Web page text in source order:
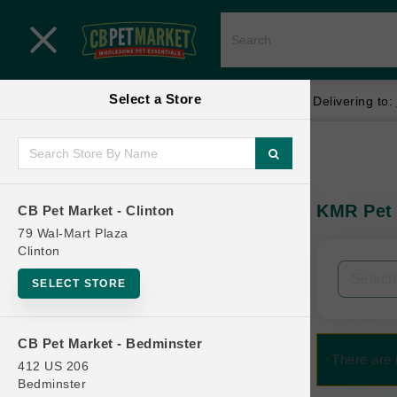
Menu
Menu
SHOP
ONLINE PROMOTIONS
Select a Store
CB Pet Market - Clinton
79 Wal-Mart Plaza
Clinton
SELECT STORE
CB Pet Market - Bedminster
412 US 206
Bedminster
Your store: CB Pet Market - Clinton Delivering to:
Home Shop
In-Stock:
Filters
KMR
There are